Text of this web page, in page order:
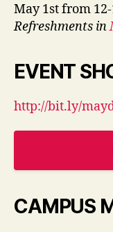
May 1st from
Refreshments in
EVENT
http://bit.ly/
CAMPUS